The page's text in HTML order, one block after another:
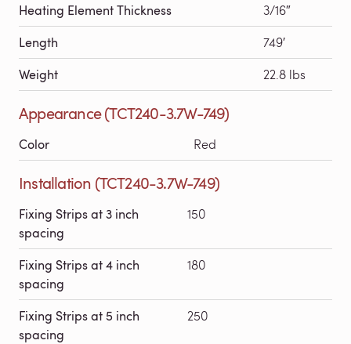
Heating Element Thickness 3/16″
Length 749′
Weight 22.8 lbs
Appearance (TCT240-3.7W-749)
Color Red
Installation (TCT240-3.7W-749)
Fixing Strips at 3 inch
spacing
150
Fixing Strips at 4 inch
spacing
180
Fixing Strips at 5 inch
spacing
250